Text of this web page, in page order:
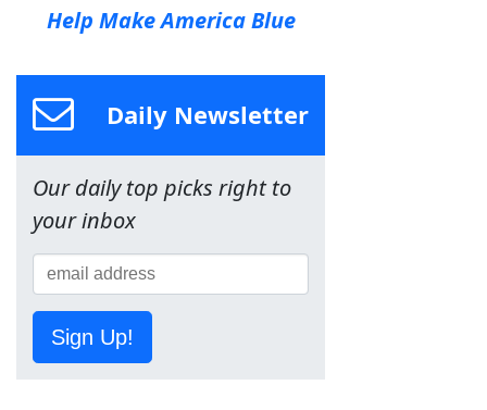
Help Make America Blue
Daily Newsletter
Our daily top picks right to
your inbox
Sign Up!